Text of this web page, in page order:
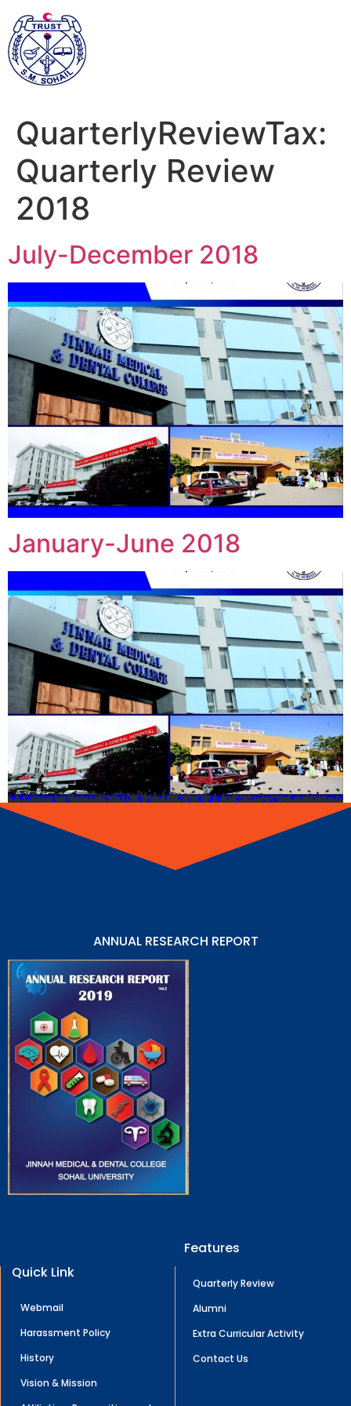
QuarterlyReviewTax:
Quarterly Review
2018
July-December 2018
January-June 2018
ANNUAL RESEARCH REPORT
Quick Link
Webmail
Harassment Policy
History
Vision & Mission
Features
Quarterly Review
Alumni
Extra Curricular Activity
Contact Us